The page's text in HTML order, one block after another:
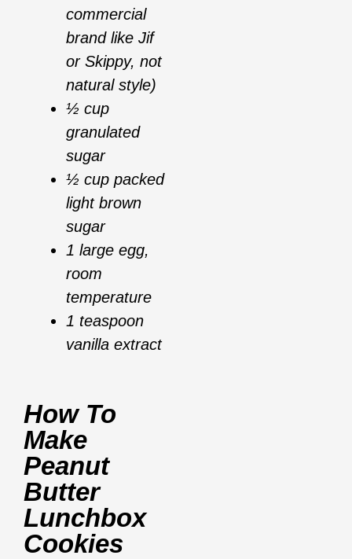
commercial
brand like Jif
or Skippy, not
natural style)
½ cup
granulated
sugar
½ cup packed
light brown
sugar
1 large egg,
room
temperature
1 teaspoon
vanilla extract
How To
Make
Peanut
Butter
Lunchbox
Cookies